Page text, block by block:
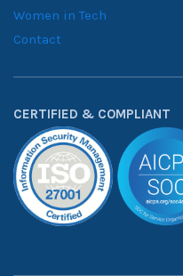
Women in Tech
Contact
CERTIFIED & COMPLIANT